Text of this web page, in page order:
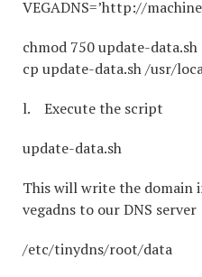
VEGADNS=’http://
chmod 750 update-data.sh
cp update-data.sh /usr/
l. Execute the script
update-data.sh
This will write the domain
vegadns to our DNS server
/etc/tinydns/root/data